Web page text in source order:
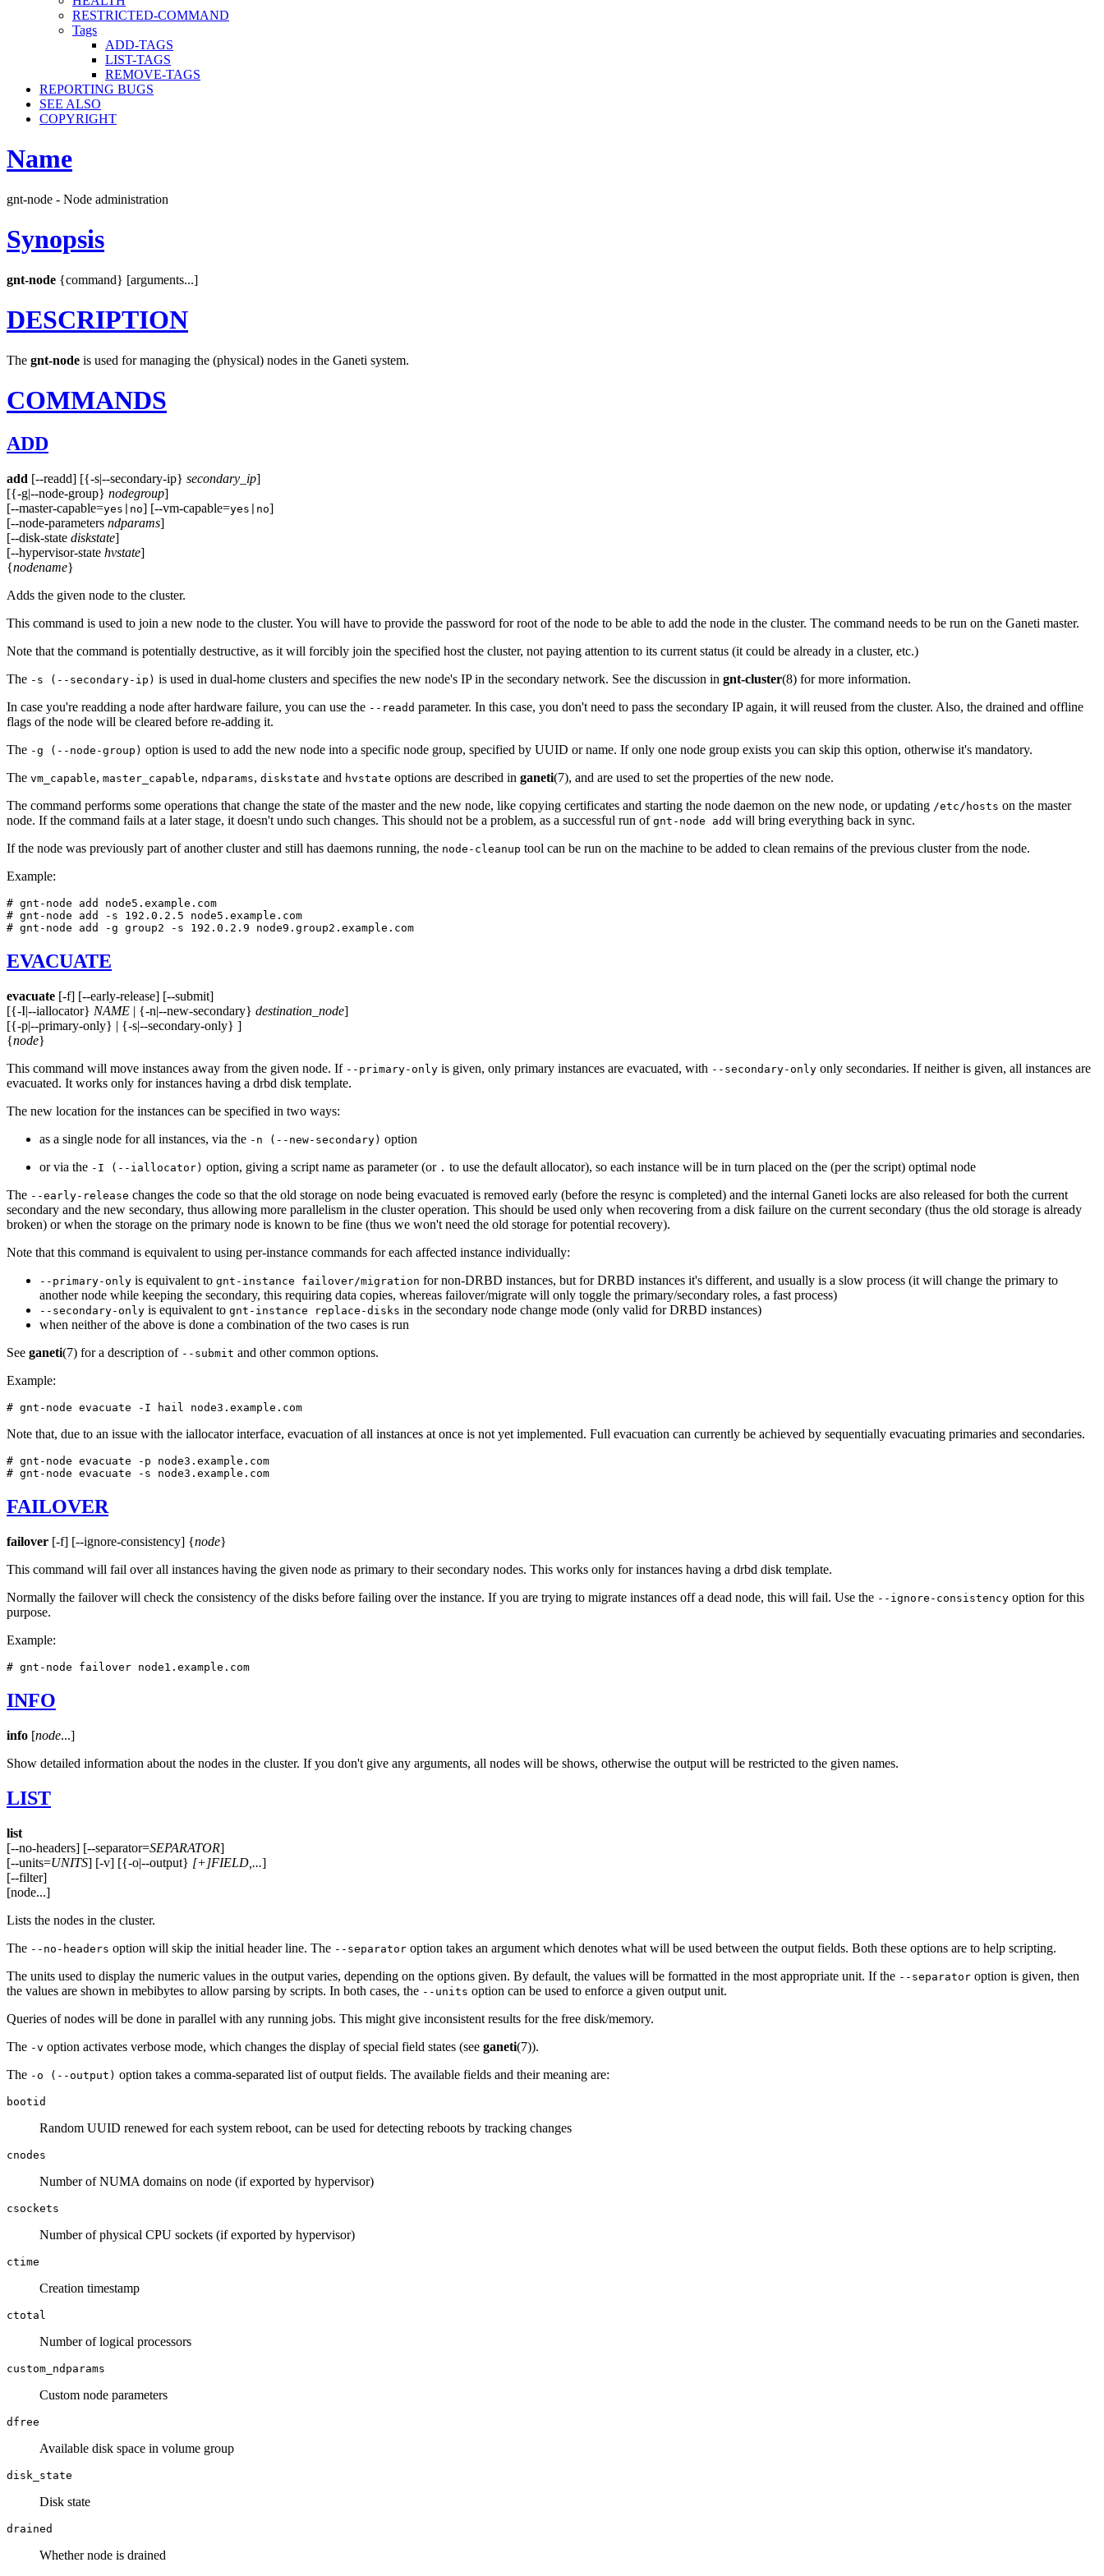
RESTRICTED-COMMAND
Tags
ADD-TAGS
LIST-TAGS
REMOVE-TAGS
REPORTING BUGS
SEE ALSO
COPYRIGHT
Name
gnt-node - Node administration
Synopsis
gnt-node {command} [arguments...]
DESCRIPTION
The gnt-node is used for managing the (physical) nodes in the Ganeti system.
COMMANDS
ADD
add [--readd] [{-s|--secondary-ip} secondary_ip]
[{-g|--node-group} nodegroup]
[--master-capable=yes|no] [--vm-capable=yes|no]
[--node-parameters ndparams]
[--disk-state diskstate]
[--hypervisor-state hvstate]
{nodename}
Adds the given node to the cluster.
This command is used to join a new node to the cluster. You will have to provide the password for root of the node to be able to add the node in the cluster. The command needs to be run on the Ganeti master.
Note that the command is potentially destructive, as it will forcibly join the specified host the cluster, not paying attention to its current status (it could be already in a cluster, etc.)
The -s (--secondary-ip) is used in dual-home clusters and specifies the new node's IP in the secondary network. See the discussion in gnt-cluster(8) for more information.
In case you're readding a node after hardware failure, you can use the --readd parameter. In this case, you don't need to pass the secondary IP again, it will reused from the cluster. Also, the drained and offline
flags of the node will be cleared before re-adding it.
The -g (--node-group) option is used to add the new node into a specific node group, specified by UUID or name. If only one node group exists you can skip this option, otherwise it's mandatory.
The vm_capable, master_capable, ndparams, diskstate and hvstate options are described in ganeti(7), and are used to set the properties of the new node.
The command performs some operations that change the state of the master and the new node, like copying certificates and starting the node daemon on the new node, or updating /etc/hosts on the master
node. If the command fails at a later stage, it doesn't undo such changes. This should not be a problem, as a successful run of gnt-node add will bring everything back in sync.
If the node was previously part of another cluster and still has daemons running, the node-cleanup tool can be run on the machine to be added to clean remains of the previous cluster from the node.
Example:
# gnt-node add node5.example.com
# gnt-node add -s 192.0.2.5 node5.example.com
# gnt-node add -g group2 -s 192.0.2.9 node9.group2.example.com
EVACUATE
evacuate [-f] [--early-release] [--submit]
[{-I|--iallocator} NAME | {-n|--new-secondary} destination_node]
[{-p|--primary-only} | {-s|--secondary-only} ]
{node}
This command will move instances away from the given node. If --primary-only is given, only primary instances are evacuated, with --secondary-only only secondaries. If neither is given, all instances are
evacuated. It works only for instances having a drbd disk template.
The new location for the instances can be specified in two ways:
as a single node for all instances, via the -n (--new-secondary) option
or via the -I (--iallocator) option, giving a script name as parameter (or . to use the default allocator), so each instance will be in turn placed on the (per the script) optimal node
The --early-release changes the code so that the old storage on node being evacuated is removed early (before the resync is completed) and the internal Ganeti locks are also released for both the current
secondary and the new secondary, thus allowing more parallelism in the cluster operation. This should be used only when recovering from a disk failure on the current secondary (thus the old storage is already
broken) or when the storage on the primary node is known to be fine (thus we won't need the old storage for potential recovery).
Note that this command is equivalent to using per-instance commands for each affected instance individually:
--primary-only is equivalent to gnt-instance failover/migration for non-DRBD instances, but for DRBD instances it's different, and usually is a slow process (it will change the primary to
another node while keeping the secondary, this requiring data copies, whereas failover/migrate will only toggle the primary/secondary roles, a fast process)
--secondary-only is equivalent to gnt-instance replace-disks in the secondary node change mode (only valid for DRBD instances)
when neither of the above is done a combination of the two cases is run
See ganeti(7) for a description of --submit and other common options.
Example:
# gnt-node evacuate -I hail node3.example.com
Note that, due to an issue with the iallocator interface, evacuation of all instances at once is not yet implemented. Full evacuation can currently be achieved by sequentially evacuating primaries and secondaries.
# gnt-node evacuate -p node3.example.com
# gnt-node evacuate -s node3.example.com
FAILOVER
failover [-f] [--ignore-consistency] {node}
This command will fail over all instances having the given node as primary to their secondary nodes. This works only for instances having a drbd disk template.
Normally the failover will check the consistency of the disks before failing over the instance. If you are trying to migrate instances off a dead node, this will fail. Use the --ignore-consistency option for this
purpose.
Example:
# gnt-node failover node1.example.com
INFO
info [node...]
Show detailed information about the nodes in the cluster. If you don't give any arguments, all nodes will be shows, otherwise the output will be restricted to the given names.
LIST
list
[--no-headers] [--separator=SEPARATOR]
[--units=UNITS] [-v] [{-o|--output} [+]FIELD,...]
[--filter]
[node...]
Lists the nodes in the cluster.
The --no-headers option will skip the initial header line. The --separator option takes an argument which denotes what will be used between the output fields. Both these options are to help scripting.
The units used to display the numeric values in the output varies, depending on the options given. By default, the values will be formatted in the most appropriate unit. If the --separator option is given, then
the values are shown in mebibytes to allow parsing by scripts. In both cases, the --units option can be used to enforce a given output unit.
Queries of nodes will be done in parallel with any running jobs. This might give inconsistent results for the free disk/memory.
The -v option activates verbose mode, which changes the display of special field states (see ganeti(7)).
The -o (--output) option takes a comma-separated list of output fields. The available fields and their meaning are:
bootid
Random UUID renewed for each system reboot, can be used for detecting reboots by tracking changes
cnodes
Number of NUMA domains on node (if exported by hypervisor)
csockets
Number of physical CPU sockets (if exported by hypervisor)
ctime
Creation timestamp
ctotal
Number of logical processors
custom_ndparams
Custom node parameters
dfree
Available disk space in volume group
disk_state
Disk state
drained
Whether node is drained